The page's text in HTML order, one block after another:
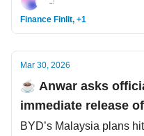
Finance Finlit, +1
Mar 30, 2026
☕️ Anwar asks
immediate release
Bloomberg
BYD’s Malaysia plans